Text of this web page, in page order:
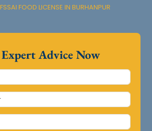
FSSAI FOOD LICENSE IN BURHANPUR
Advice Now